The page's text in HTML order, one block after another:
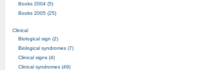
Books 2004 (5)
Books 2005 (25)
Clinical
Biological sign (2)
Biological syndromes (7)
Clinical signs (4)
Clinical syndromes (49)